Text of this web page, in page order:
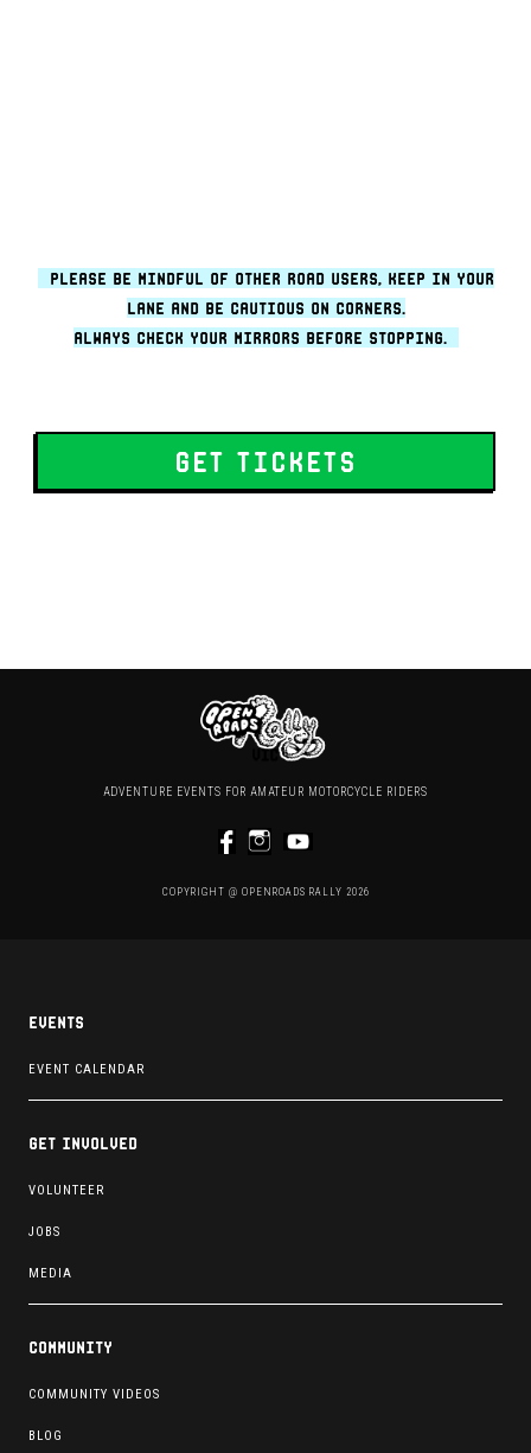
please be mindful of other road users, keep in your
lane and be cautious on corners.
always check your mirrors before stopping.
get tickets
ADVENTURE EVENTS FOR AMATEUR MOTORCYCLE RIDERS
COPYRIGHT @ OPENROADS RALLY 2026
Events
EVENT CALENDAR
Get involved
VOLUNTEER
JOBS
MEDIA
Community
COMMUNITY VIDEOS
BLOG